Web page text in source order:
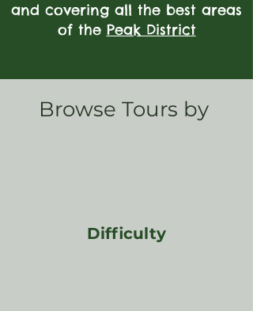
and covering all the best areas
of the Peak District
Browse Tours by
Difficulty